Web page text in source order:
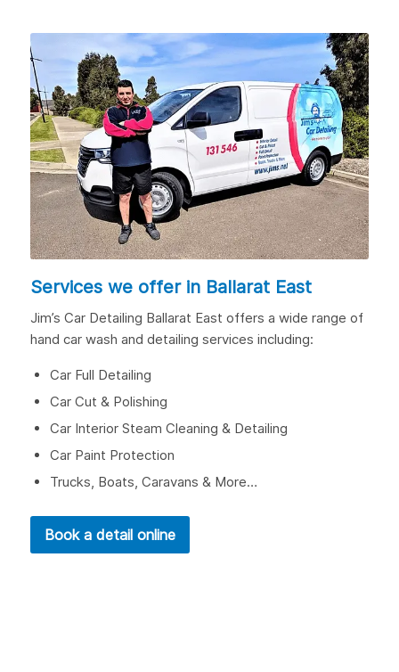
Services we offer in Ballarat East
Jim’s Car Detailing Ballarat East offers a wide range of
hand car wash and detailing services including:
Car Full Detailing
Car Cut & Polishing
Car Interior Steam Cleaning & Detailing
Car Paint Protection
Trucks, Boats, Caravans & More…
Book a detail online